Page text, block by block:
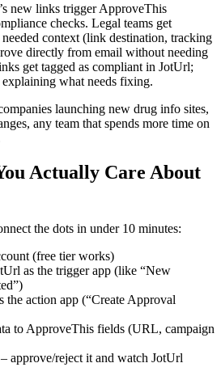
new links trigger ApproveThis
checks. Legal teams get
context (link destination, tracking
directly from email without needing
get tagged as compliant in JotUrl;
explaining what needs fixing.
launching new drug info sites,
any team that spends more time on
Actually Care About
the dots in under 10 minutes:
(free tier works)
as the trigger app (like “New
the action app (“Create Approval
to ApproveThis fields (URL, campaign
approve/reject it and watch JotUrl